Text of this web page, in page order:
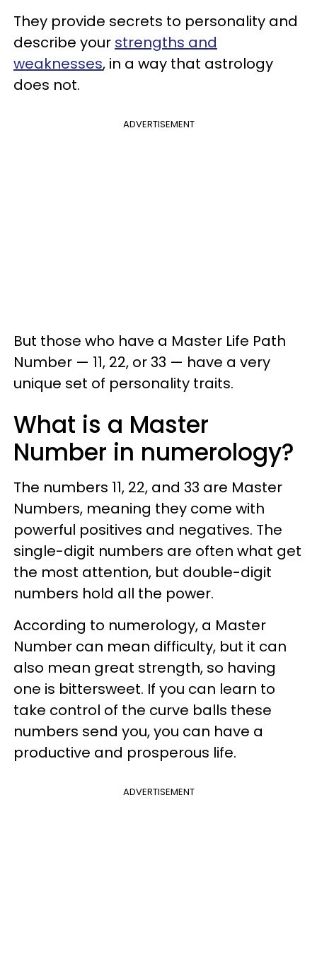
They provide secrets to personality and
describe your strengths and
weaknesses, in a way that astrology
does not.
ADVERTISEMENT
But those who have a Master Life Path
Number — 11, 22, or 33 — have a very
unique set of personality traits.
What is a Master
Number in numerology?
The numbers 11, 22, and 33 are Master
Numbers, meaning they come with
powerful positives and negatives. The
single-digit numbers are often what get
the most attention, but double-digit
numbers hold all the power.
According to numerology, a Master
Number can mean difficulty, but it can
also mean great strength, so having
one is bittersweet. If you can learn to
take control of the curve balls these
numbers send you, you can have a
productive and prosperous life.
ADVERTISEMENT